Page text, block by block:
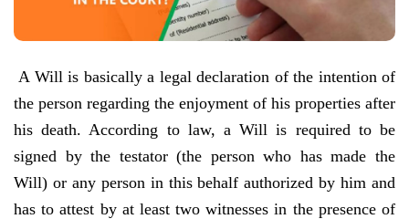
A Will is basically a legal declaration of the intention of
the person regarding the enjoyment of his properties after
his death. According to law, a Will is required to be
signed by the testator (the person who has made the
Will) or any person in this behalf authorized by him and
has to attest by at least two witnesses in the presence of